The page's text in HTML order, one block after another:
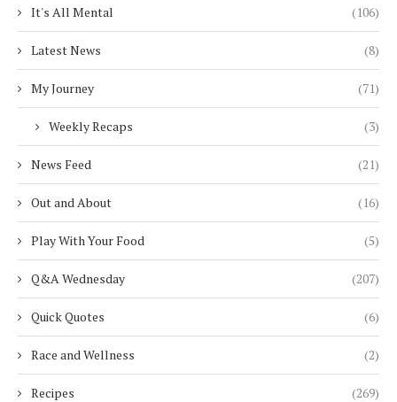
It's All Mental (106)
Latest News (8)
My Journey (71)
Weekly Recaps (3)
News Feed (21)
Out and About (16)
Play With Your Food (5)
Q&A Wednesday (207)
Quick Quotes (6)
Race and Wellness (2)
Recipes (269)